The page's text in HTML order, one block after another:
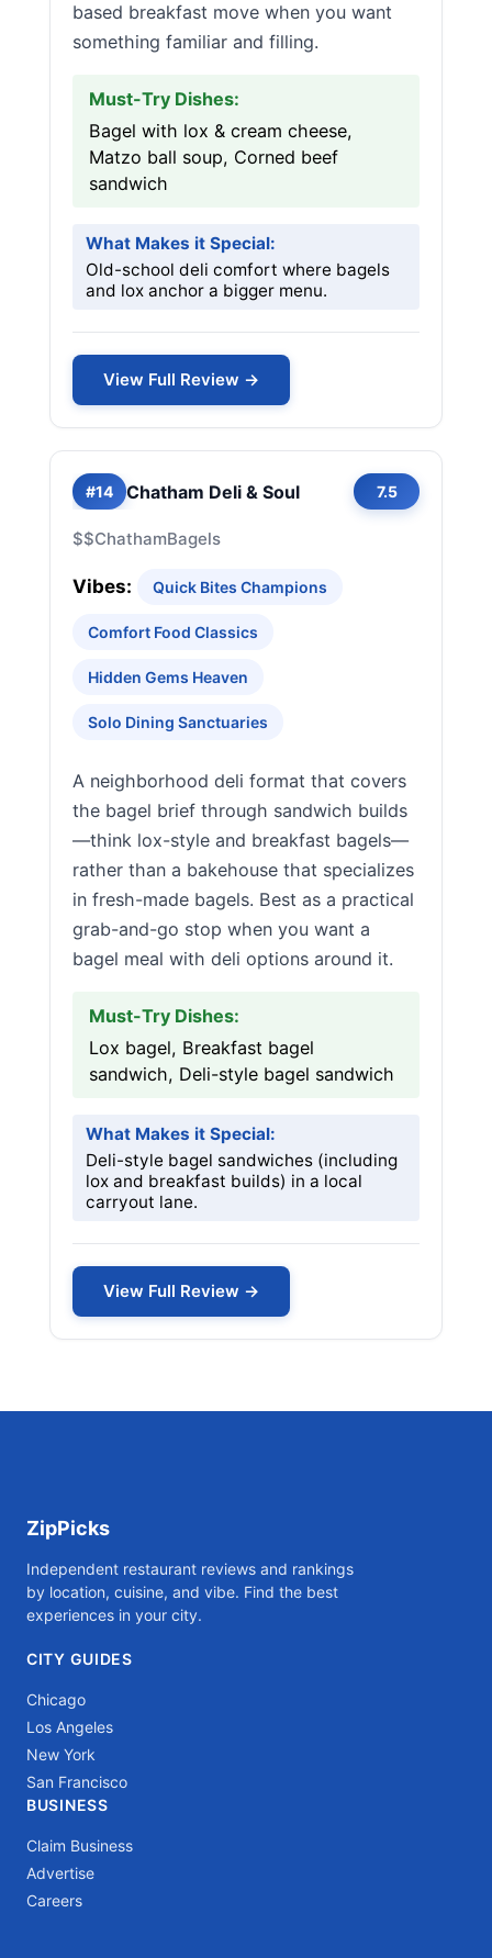
based breakfast move when you want
something familiar and filling.
Must-Try Dishes:
Bagel with lox & cream cheese,
Matzo ball soup, Corned beef
sandwich
What Makes it Special:
Old-school deli comfort where bagels
and lox anchor a bigger menu.
View Full Review →
#14 Chatham Deli & Soul 7.5
$$ChathamBagels
Vibes: Quick Bites Champions
Comfort Food Classics
Hidden Gems Heaven
Solo Dining Sanctuaries
A neighborhood deli format that covers
the bagel brief through sandwich builds
—think lox-style and breakfast bagels—
rather than a bakehouse that specializes
in fresh-made bagels. Best as a practical
grab-and-go stop when you want a
bagel meal with deli options around it.
Must-Try Dishes:
Lox bagel, Breakfast bagel
sandwich, Deli-style bagel sandwich
What Makes it Special:
Deli-style bagel sandwiches (including
lox and breakfast builds) in a local
carryout lane.
View Full Review →
ZipPicks
Independent restaurant reviews and rankings
by location, cuisine, and vibe. Find the best
experiences in your city.
CITY GUIDES
Chicago
Los Angeles
New York
San Francisco
BUSINESS
Claim Business
Advertise
Careers